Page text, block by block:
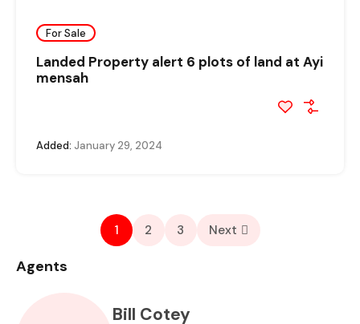
For Sale
Landed Property alert 6 plots of land at Ayi
mensah
Added: January 29, 2024
1 2 3 Next
Agents
Bill Cotey